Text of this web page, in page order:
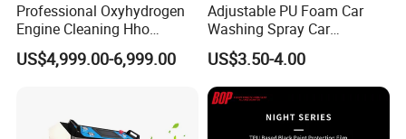
Professional Oxyhydrogen
Engine Cleaning Hho
Carbon Cleaner
Decarbonisation Machine
US$4,999.00-6,999.00
Adjustable PU Foam Car
Washing Spray Car
Washing Spray Foam Gun
US$3.50-4.00